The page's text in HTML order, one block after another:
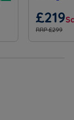
£219
RRP £299